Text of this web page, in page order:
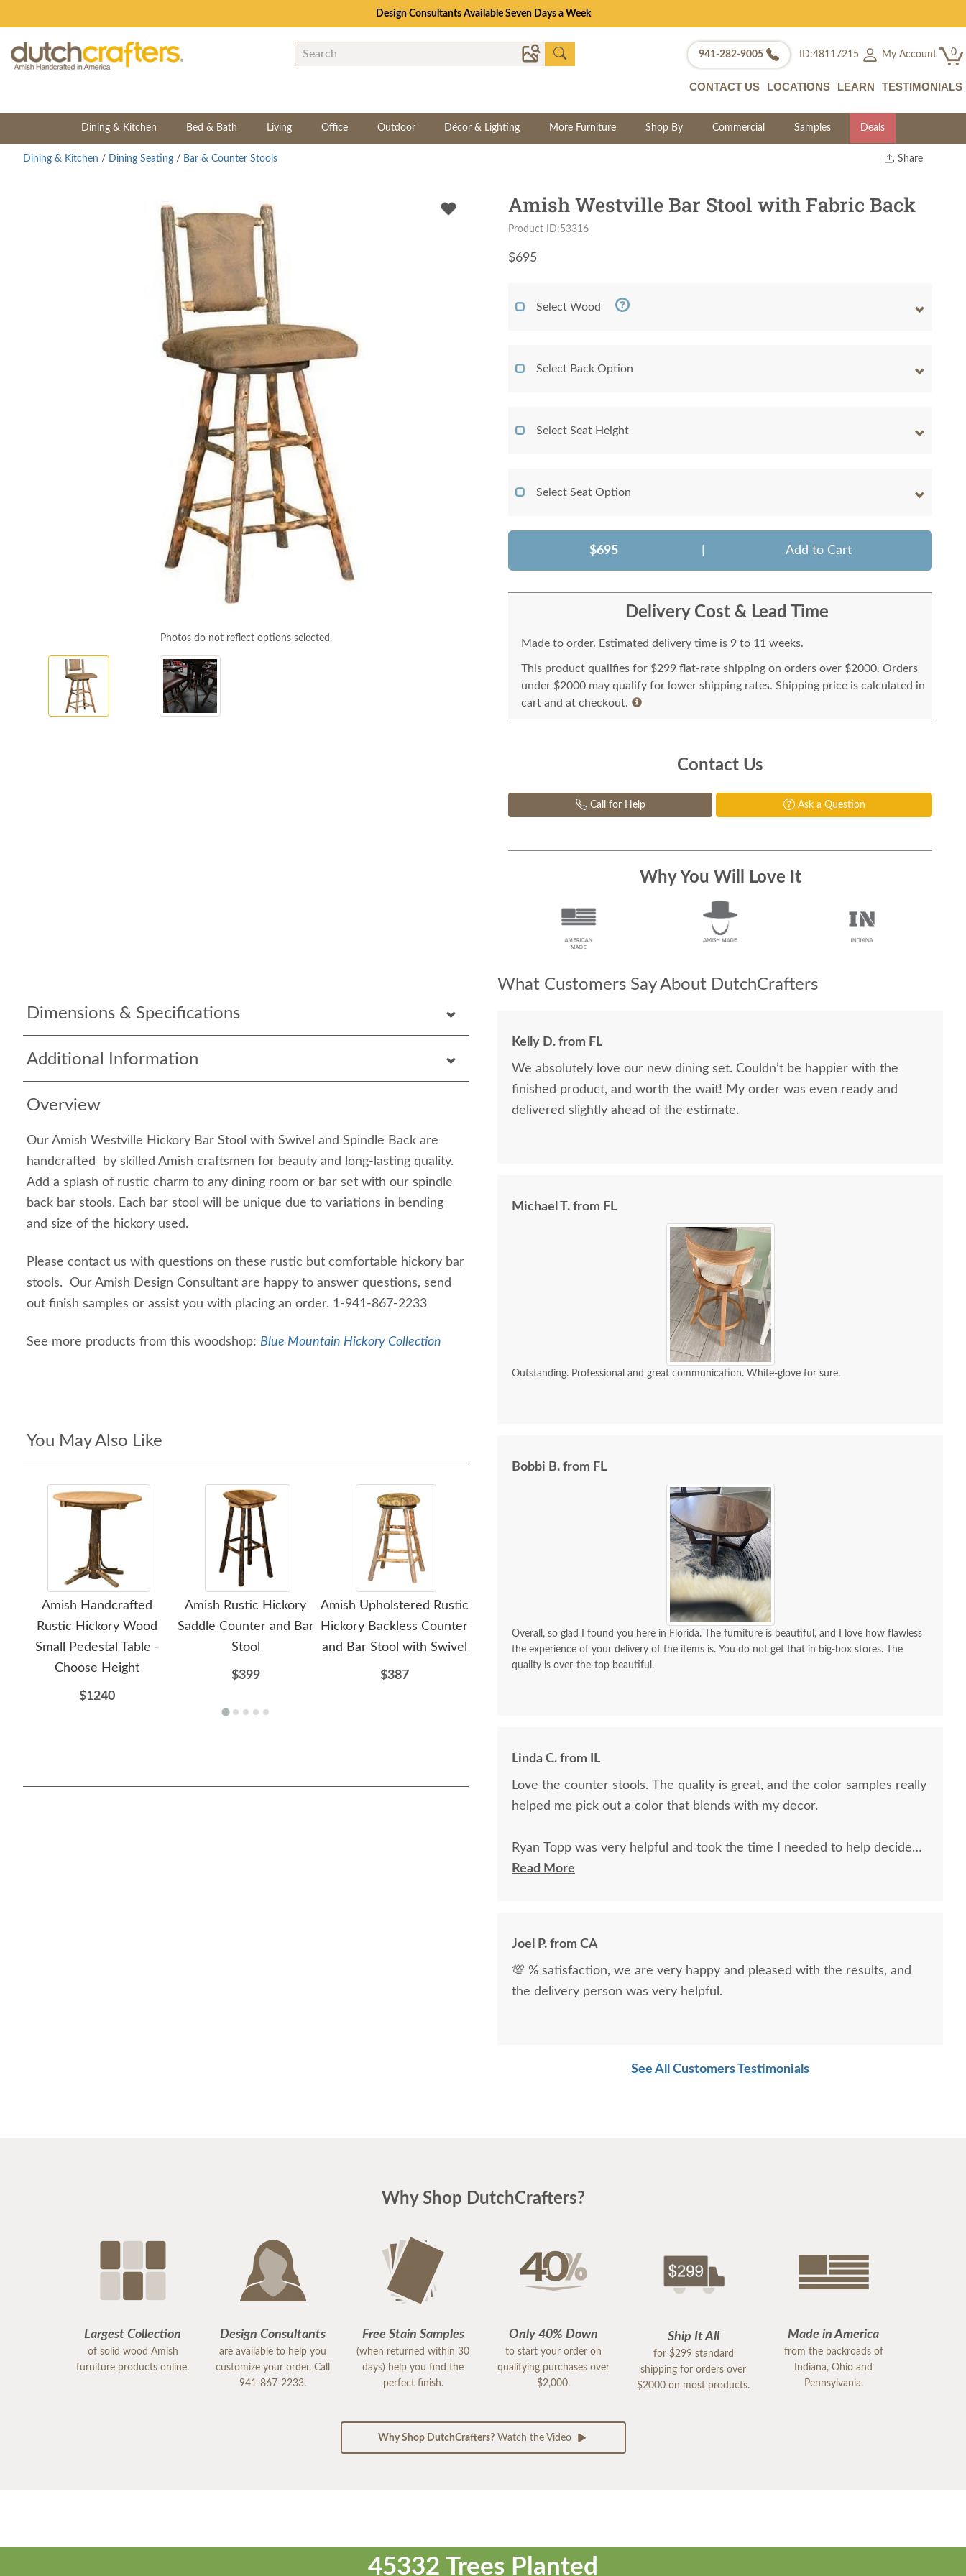
Consultations Available | Set a Time to Talk to a Design Consultant
941-282-9005 ID:48117215 My Account 0
CONTACT US LOCATIONS LEARN TESTIMONIALS
Dining & Kitchen Bed & Bath Living Office Outdoor Décor & Lighting More Furniture Shop By Commercial Samples Deals
Share
Twitter
Dining & Kitchen / Dining Seating / Bar & Counter Stools
Photos do not reflect options selected.
Dimensions & Specifications
Additional Information
Overview
Our Amish Westville Hickory Bar Stool with Swivel and Spindle Back are
handcrafted by skilled Amish craftsmen for beauty and long-lasting quality.
Add a splash of rustic charm to any dining room or bar set with our spindle
back bar stools. Each bar stool will be unique due to variations in bending
and size of the hickory used.
Please contact us with questions on these rustic but comfortable hickory bar
stools. Our Amish Design Consultant are happy to answer questions, send
out finish samples or assist you with placing an order. 1-941-867-2233
See more products from this woodshop: Blue Mountain Hickory Collection
You May Also Like
Amish Handcrafted
Rustic Hickory Wood
Small Pedestal Table -
Choose Height
$1240
Amish Rustic Hickory
Saddle Counter and Bar
Stool
$399
Amish Upholstered Rustic
Hickory Backless Counter
and Bar Stool with Swivel
$387
Swivel Counter and Bar
Stool with Spindle Back
Amish Rustic Hickory
Wood Square Backless
Upholstered Counter and
Counter and Bar Stool
with Swivel
Amish Westville Bar Stool with Fabric Back
Product ID:53316
$695
Select Wood
Select Back Option
Select Seat Height
Select Seat Option
$695 Add to Cart
Delivery Cost & Lead Time
Made to order. Estimated delivery time is 9 to 11 weeks.
This product qualifies for $299 flat-rate shipping on orders over $2000. Orders
under $2000 may qualify for lower shipping rates. Shipping price is calculated in
cart and at checkout.
Contact Us
Call for Help Ask a Question
Why You Will Love It
What Customers Say About DutchCrafters
Kelly D. from FL
We absolutely love our new dining set. Couldn’t be happier with the
finished product, and worth the wait! My order was even ready and
delivered slightly ahead of the estimate.
Michael T. from FL
Outstanding. Professional and great communication. White-glove for sure.
Bobbi B. from FL
Overall, so glad I found you here in Florida. The furniture is beautiful, and I love how flawless
the experience of your delivery of the items is. You do not get that in big-box stores. The
quality is over-the-top beautiful.
Linda C. from IL
Love the counter stools. The quality is great, and the color samples really
helped me pick out a color that blends with my decor.
Ryan Topp was very helpful and took the time I needed to help decide
on and place an order, and the delivery men were very professional and
Read More
Joel P. from CA
💯 % satisfaction, we are very happy and pleased with the results, and
the delivery person was very helpful.
See All Customers Testimonials
Why Shop DutchCrafters?
Largest Collection
of solid wood Amish
furniture products online.
Design Consultants
are available to help you
customize your order. Call
941-867-2233.
Free Stain Samples
(when returned within 30
days) help you find the
perfect finish.
Only 40% Down
to start your order on
qualifying purchases over
$2,000.
Ship It All
for $299 standard
shipping for orders over
$2000 on most products.
Made in America
from the backroads of
Indiana, Ohio and
Pennsylvania.
Why Shop DutchCrafters?Watch the Video
45332 Trees Planted